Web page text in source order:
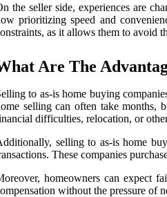
the seller side, experiences are
prioritizing speed and
as it allows them to avoid
Are The
to as-is home buying
selling can often take months,
difficulties, relocation, or
selling to as-is home
These companies
homeowners can expect
without the pressure of